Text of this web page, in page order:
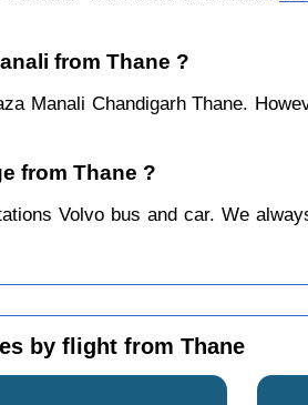
from Thane ?
Manali Chandigarh Thane.
from Thane ?
Volvo bus and car. We
by flight from Thane